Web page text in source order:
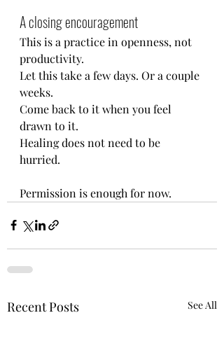
A closing encouragement
This is a practice in openness, not
productivity.
Let this take a few days. Or a couple
weeks.
Come back to it when you feel
drawn to it.
Healing does not need to be
hurried.
Permission is enough for now.
Recent Posts See All